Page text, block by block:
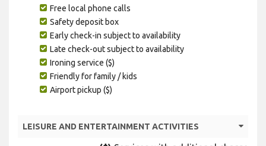
Free local phone calls
Safety deposit box
Early check-in subject to availability
Late check-out subject to availability
Ironing service ($)
Friendly for family / kids
Airport pickup ($)
LEISURE AND ENTERTAINMENT ACTIVITIES